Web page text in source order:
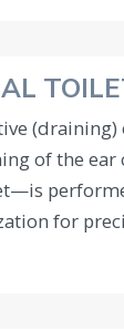
of the
for